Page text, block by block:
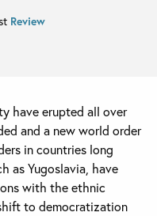
Review
have erupted all over
and a new world order
in countries long
as Yugoslavia, have
with the ethnic
to democratization